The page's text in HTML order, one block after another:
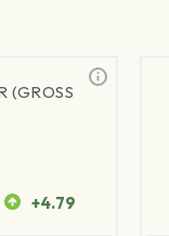
(GROSS
+4.79